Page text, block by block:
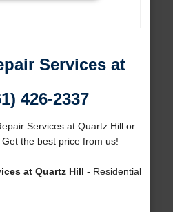
Services at
426-2337
Services at Quartz Hill or
the best price from us!
at Quartz Hill - Residential